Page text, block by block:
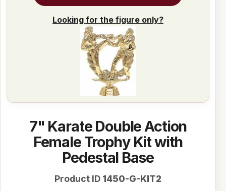
7" Karate Double Action
Female Trophy Kit with
Pedestal Base
Product ID 1450-G-KIT2
Looking for the figure only?